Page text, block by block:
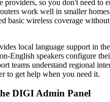
providers, so you don't need to
work well in smaller
basic wireless coverage
local language support in
English speakers configure
teams understand regional
to get help when you need it.
DIGI Admin Panel